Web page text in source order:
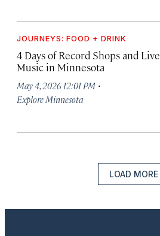
JOURNEYS: FOOD + DRINK
4 Days of Record Shops and Live
Music in Minnesota
May 4, 2026 12:01 PM ·
Explore Minnesota
LOAD MORE